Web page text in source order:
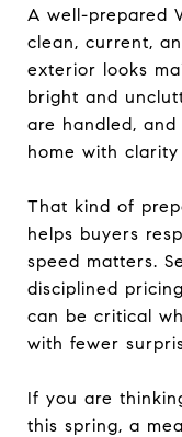
A well-prepared
clean, current,
exterior looks
bright and
are handled,
home with
That kind of
helps buyers
speed matters.
disciplined
can be critical
with fewer
If you are
this spring, a